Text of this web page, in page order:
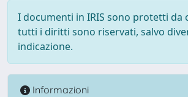
I documenti in IRIS sono protetti da
tutti i diritti sono riservati, salvo
indicazione.
Informazioni